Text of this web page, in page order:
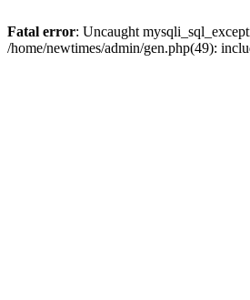
Fatal error: Uncaught
/home/newtimes/admin/gen.php(49):